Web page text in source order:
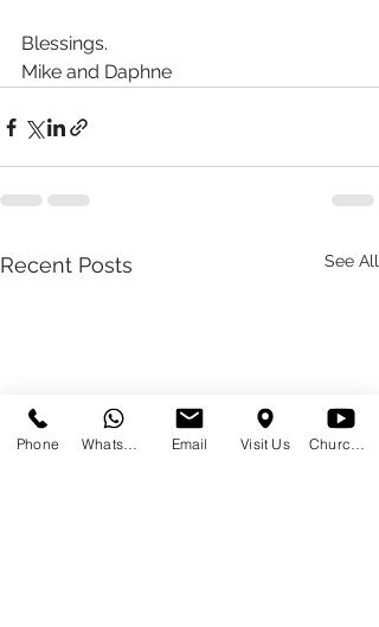
Blessings.
Mike and Daphne
Recent Posts See All
Phone Email Visit Us